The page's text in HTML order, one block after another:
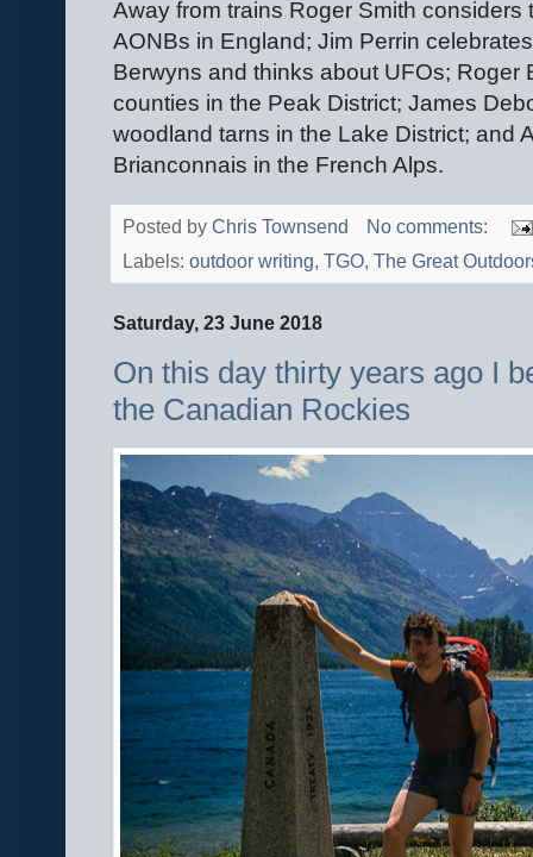
Away from trains Roger Smith
AONBs in England; Jim Perrin
Berwyns and thinks about UFOs; Roger
counties in the Peak District; James
woodland tarns in the Lake District; and
Brianconnais in the French Alps.
Posted by Chris Townsend
No comments:
Labels: outdoor writing, TGO, The Great
Saturday, 23 June 2018
On this day thirty years ago I
the Canadian Rockies